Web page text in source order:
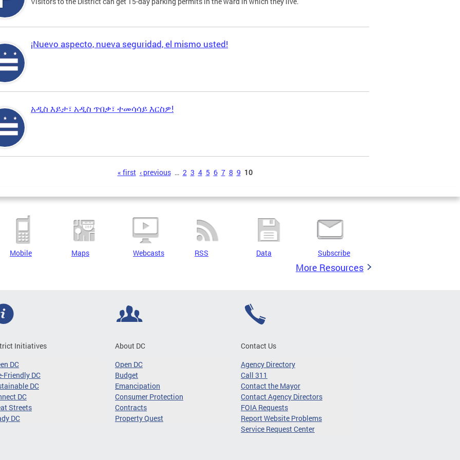
¡Nuevo aspecto, nueva seguridad, el mismo usted!
አዲስ እይታ፣ አዲስ ጥበቃ፣ ተመሳሳይ እርስዎ!
« first ‹ previous … 2 3 4 5 6 7 8 9 10
Mobile Maps Webcasts RSS Data Subscribe
More Resources
Initiatives
DC
Friendly DC
DC
DC
Streets
DC
About DC
Open DC
Budget
Emancipation
Consumer Protection
Contracts
Property Quest
Contact Us
Agency Directory
Call 311
Contact the Mayor
Contact Agency Directors
FOIA Requests
Report Website Problems
Service Request Center